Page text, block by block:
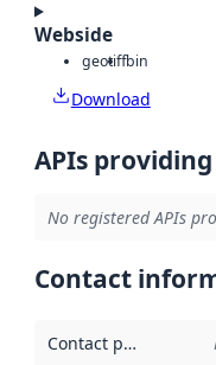
Webside
geotiffbin
Download
APIs
No registered APIs
Contact
Contact point